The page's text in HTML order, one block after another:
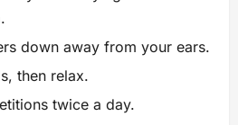
down away from your ears.
then relax.
twice a day.